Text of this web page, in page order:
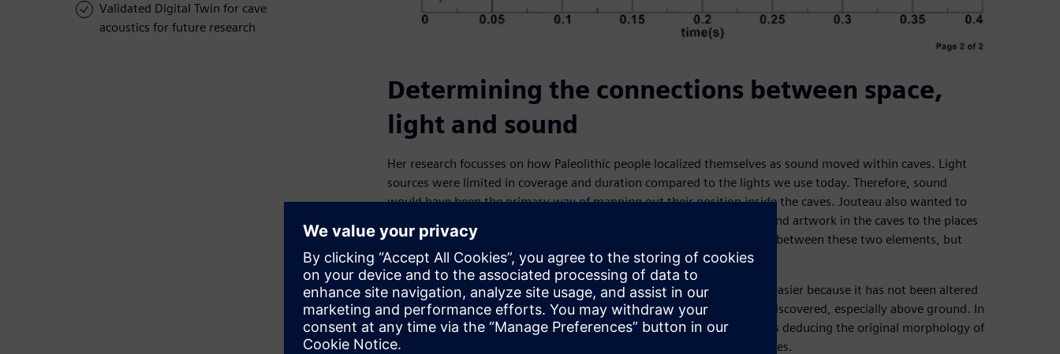
Validated Digital Twin for cave
acoustics for future research
Determining the connections between space,
light and sound
Her research focusses on how Paleolithic people localized themselves as sound moved within caves. Light
sources were limited in coverage and duration compared to the lights we use today. Therefore, sound
would have been the primary way of mapping out their position inside the caves. Jouteau also wanted to
identify a connection between the location of major structural pieces and artwork in the caves to the places
where sound is distinct. In the past, researchers proposed a direct link between these two elements, but
had not proven it.
First, they digitally recreated the cave structure. The Cussac cave was easier because it has not been altered
much. However, Lascaux has had several modifications since being rediscovered, especially above ground. In
the effort to recreate the Paleolithic ground, another research project is deducing the original morphology of
the Lascaux cave prior to its discovery, as well as during Paleolithic times.